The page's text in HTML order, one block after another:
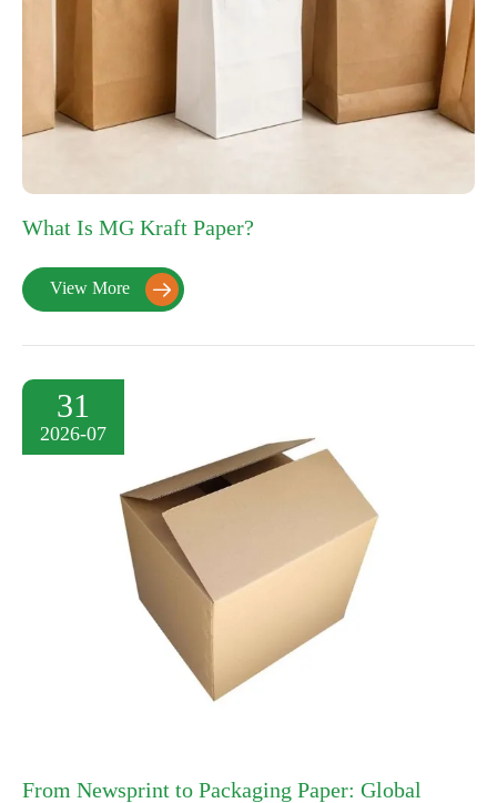
What Is MG Kraft Paper?
View More 
31
2026-07
From Newsprint to Packaging Paper: Global